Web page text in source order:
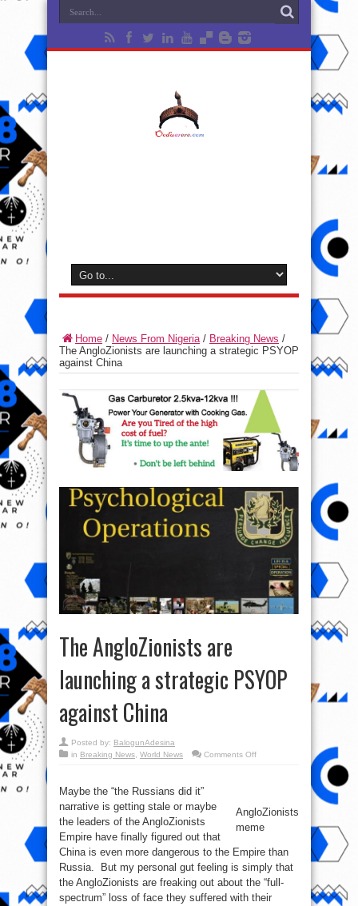
Home / News From Nigeria/ Breaking News /
The AngloZionists are launching a strategic PSYOP
against China
The AngloZionists are
launching a strategic PSYOP
against China
Posted by: BalogunAdesina
in Breaking News, World News Comments Offon
strategic
PSYOP
against
China
AngloZionists
meme
Maybe the “the Russians did it”
narrative is getting stale or maybe
the leaders of the AngloZionists
Empire have finally figured out that
China is even more dangerous to the Empire than
Russia. But my personal gut feeling is simply that
the AngloZionists are freaking out about the “full-
spectrum” loss of face they suffered with their